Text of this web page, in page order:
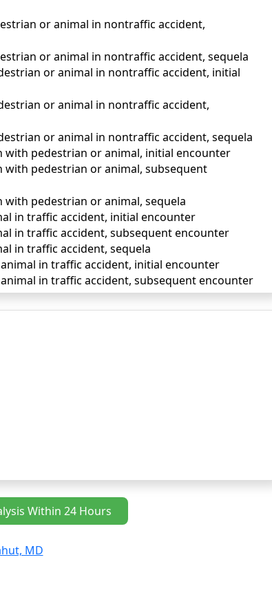
or animal in nontraffic accident,
or animal in nontraffic accident, sequela
or animal in nontraffic accident, initial
or animal in nontraffic accident,
or animal in nontraffic accident, sequela
pedestrian or animal, initial encounter
pedestrian or animal, subsequent
pedestrian or animal, sequela
in traffic accident, initial encounter
in traffic accident, subsequent encounter
in traffic accident, sequela
in traffic accident, initial encounter
in traffic accident, subsequent encounter
Within 24 Hours
MD